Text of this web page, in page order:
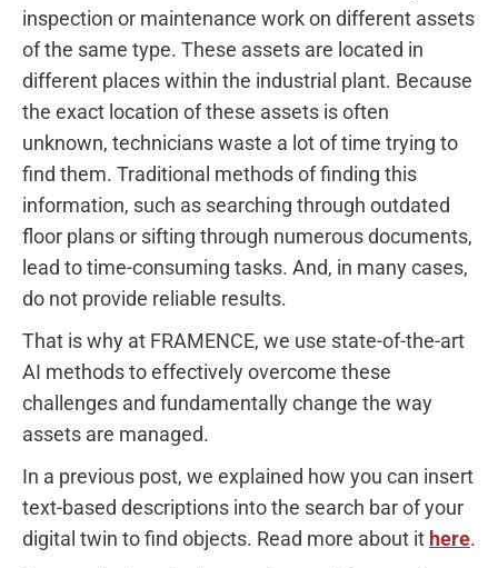
inspection or maintenance work on different assets
of the same type. These assets are located in
different places within the industrial plant. Because
the exact location of these assets is often
unknown, technicians waste a lot of time trying to
find them. Traditional methods of finding this
information, such as searching through outdated
floor plans or sifting through numerous documents,
lead to time-consuming tasks. And, in many cases,
do not provide reliable results.
That is why at FRAMENCE, we use state-of-the-art
AI methods to effectively overcome these
challenges and fundamentally change the way
assets are managed.
In a previous post, we explained how you can insert
text-based descriptions into the search bar of your
digital twin to find objects. Read more about it here.